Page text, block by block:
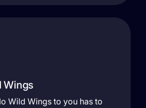
Wings
Wild Wings to you has to